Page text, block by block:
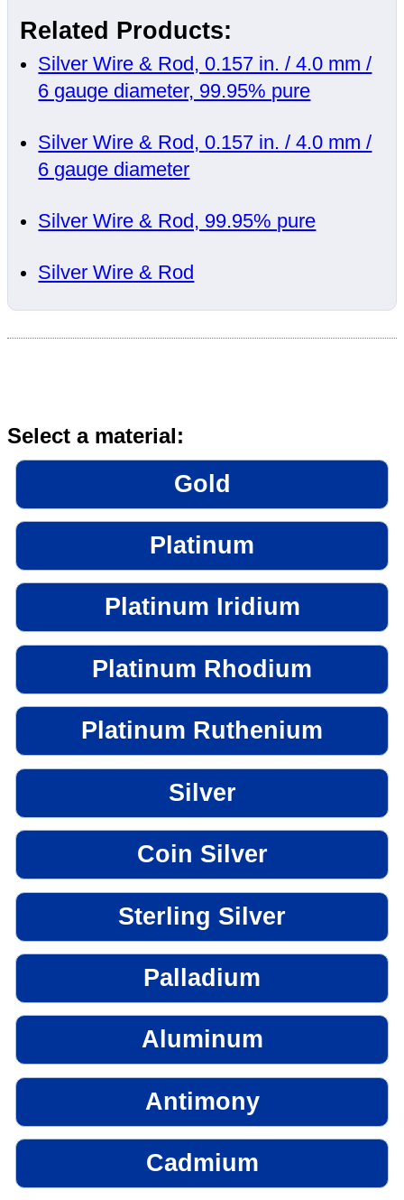
Related Products:
Silver Wire & Rod, 0.157 in. / 4.0 mm /
6 gauge diameter, 99.95% pure
Silver Wire & Rod, 0.157 in. / 4.0 mm /
6 gauge diameter
Silver Wire & Rod, 99.95% pure
Silver Wire & Rod
Select a material:
Gold
Platinum
Platinum Iridium
Platinum Rhodium
Platinum Ruthenium
Silver
Coin Silver
Sterling Silver
Palladium
Aluminum
Antimony
Cadmium